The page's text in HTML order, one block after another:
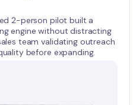
2-person pilot built a
engine without distracting
team validating outreach
before expanding.